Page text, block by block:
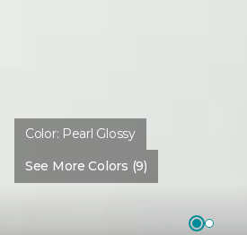
Color: Pearl Glossy
See More Colors (9)